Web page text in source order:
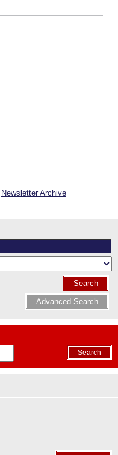
Newsletter Archive
Search
Advanced Search
Search